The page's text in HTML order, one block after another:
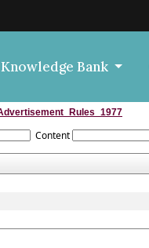
Knowledge Bank
Content